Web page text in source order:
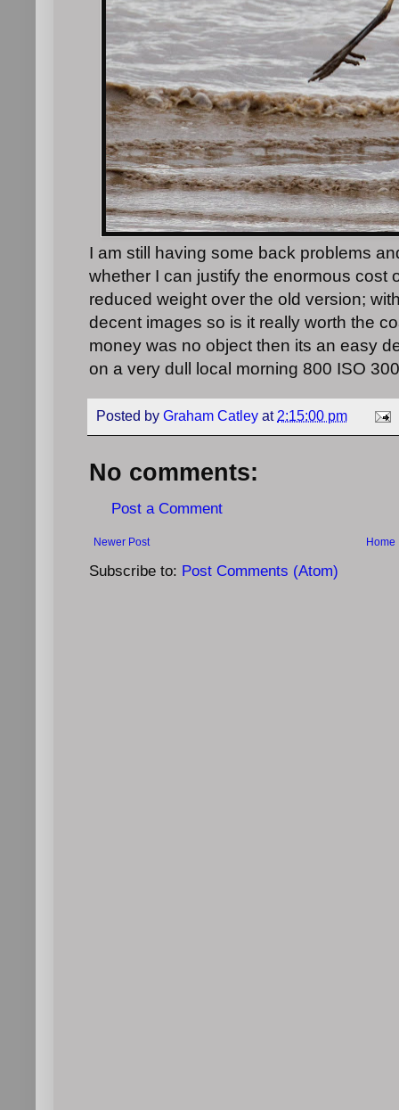
I am still having some back problems
whether I can justify the enormous cost
reduced weight over the old version;
decent images so is it really worth the
money was no object then its an easy
on a very dull local morning 800 ISO
Posted by Graham Catley at 2:15:00 pm
No comments:
Post a Comment
Newer Post Home
Subscribe to: Post Comments (Atom)